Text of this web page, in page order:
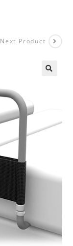
Next Product